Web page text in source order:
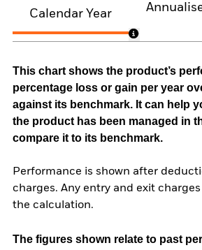
Calendar Year
This chart shows the product’s
percentage loss or gain per year
against its benchmark. It can help
the product has been managed in
compare it to its benchmark.
Performance is shown after
charges. Any entry and exit
the calculation.
The figures shown relate to past